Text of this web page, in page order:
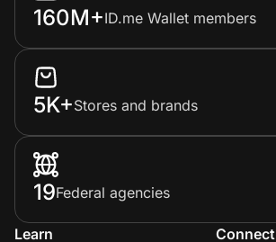
160M+ID.me Wallet members
5K+Stores and brands
19Federal agencies
Learn
Connect